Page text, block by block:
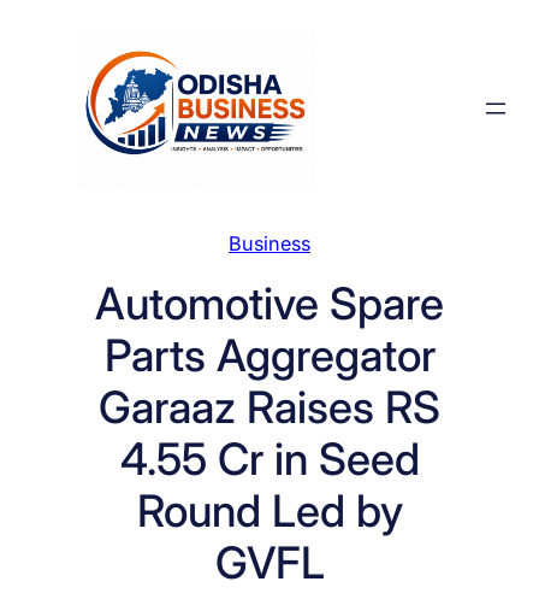
Business
Automotive Spare
Parts Aggregator
Garaaz Raises RS
4.55 Cr in Seed
Round Led by
GVFL